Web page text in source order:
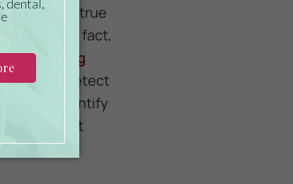
rate is true
humans. In fact,
smelling
able to detect
cannot identify
can put
19.